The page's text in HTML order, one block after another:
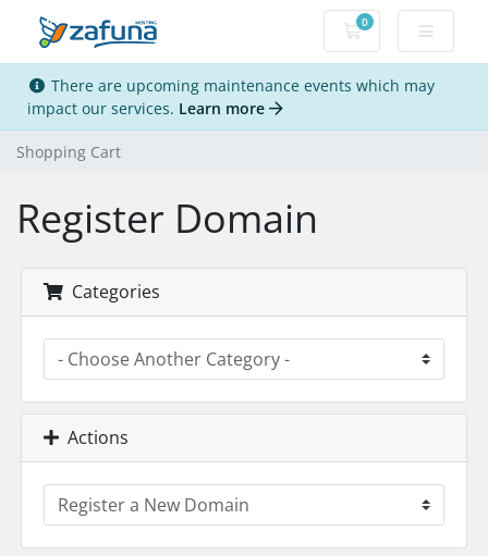
0
Shopping Cart
There are upcoming maintenance events which may
impact our services. Learn more
Shopping Cart
Register Domain
Categories
Actions